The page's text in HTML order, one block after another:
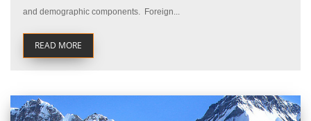
and demographic components. Foreign...
READ MORE